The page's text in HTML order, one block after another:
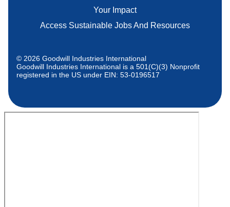
Your Impact
Access Sustainable Jobs And Resources
© 2026 Goodwill Industries International
Goodwill Industries International is a 501(C)(3) Nonprofit
registered in the US under EIN: 53-0196517